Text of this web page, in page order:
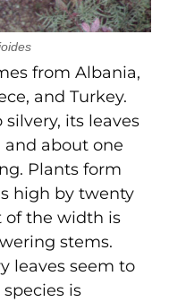
from Albania,
and Turkey.
its leaves
about one
Plants form
high by twenty
of the width is
stems.
leaves seem to
is